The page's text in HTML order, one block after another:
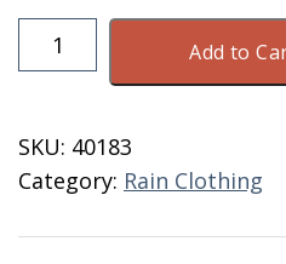
Tingley
RVO
Overalls
quantity
Add to
SKU: 40183
Category: Rain Clothing